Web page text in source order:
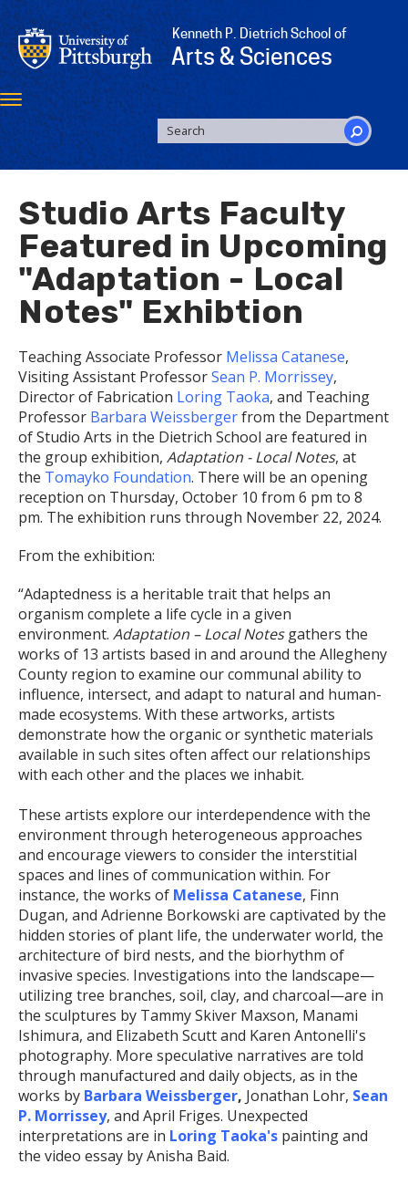
Skip
to
main
content
Kenneth P. Dietrich School of
Arts & Sciences
Toggle
navigation
SEARCH
FORM
Search
Studio Arts Faculty
Featured in Upcoming
"Adaptation - Local
Notes" Exhibtion
Teaching Associate Professor Melissa Catanese,
Visiting Assistant ProfessorSean P. Morrissey,
Director of Fabrication Loring Taoka, and Teaching
Professor Barbara Weissbergerfrom the Department
of Studio Arts in the Dietrich School are featured in
the group exhibition, Adaptation - Local Notes, at
the Tomayko Foundation. There will be an opening
reception on Thursday, October 10 from 6 pm to 8
pm. The exhibition runs through November 22, 2024.
From the exhibition:
“Adaptedness is a heritable trait that helps an
organism complete a life cycle in a given
environment. Adaptation – Local Notesgathers the
works of 13 artists based in and around the Allegheny
County region to examine our communal ability to
influence, intersect, and adapt to natural and human-
made ecosystems. With these artworks, artists
demonstrate how the organic or synthetic materials
available in such sites often affect our relationships
with each other and the places we inhabit.
These artists explore our interdependence with the
environment through heterogeneous approaches
and encourage viewers to consider the interstitial
spaces and lines of communication within. For
instance, the works of Melissa Catanese, Finn
Dugan, and Adrienne Borkowski are captivated by the
hidden stories of plant life, the underwater world, the
architecture of bird nests, and the biorhythm of
invasive species. Investigations into the landscape—
utilizing tree branches, soil, clay, and charcoal—are in
the sculptures by Tammy Skiver Maxson, Manami
Ishimura, and Elizabeth Scutt and Karen Antonelli's
photography. More speculative narratives are told
through manufactured and daily objects, as in the
works by Barbara Weissberger, Jonathan Lohr, Sean
P. Morrissey, and April Friges. Unexpected
interpretations are in Loring Taoka's painting and
the video essay by Anisha Baid.